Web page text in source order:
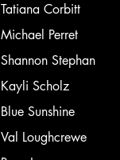
Tatiana Corbitt
Michael Perret
Shannon Stephan
Kayli Scholz
Blue Sunshine
Val Loughcrewe